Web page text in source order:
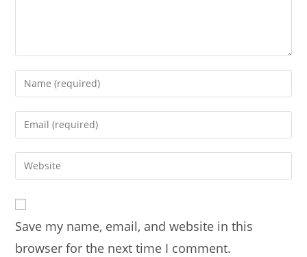
Enter
your
name
comment
Enter
your
email
address
Enter
your
URL
(optional)
Save my name, email, and website in this
browser for the next time I comment.